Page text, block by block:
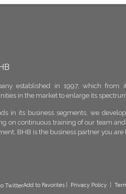
established in 1997, which from
in the market to enlarge its
in its business segments, we
on continuous training of our team
BHB is the business partner you are
Add to Favorites Privacy Policy